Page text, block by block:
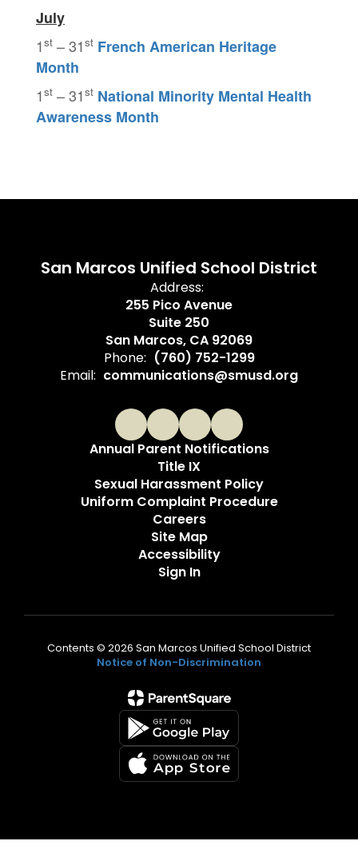
July
1st – 31st French American Heritage
Month
1st – 31st National Minority Mental Health
Awareness Month
San Marcos Unified School District
Address:
255 Pico Avenue
Suite 250
San Marcos, CA 92069
Phone: (760) 752-1299
Email: communications@smusd.org
Annual Parent Notifications
Title IX
Sexual Harassment Policy
Uniform Complaint Procedure
Careers
Site Map
Accessibility
Sign In
Contents © 2026 San Marcos Unified School District
Notice of Non-Discrimination